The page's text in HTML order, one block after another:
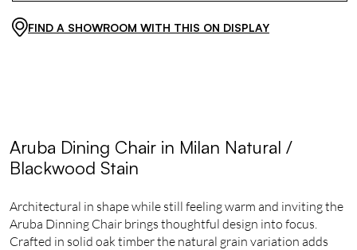
FIND A SHOWROOM WITH THIS ON DISPLAY
Aruba Dining Chair in Milan Natural /
Blackwood Stain
Architectural in shape while still feeling warm and inviting the
Aruba Dinning Chair brings thoughtful design into focus.
Crafted in solid oak timber the natural grain variation adds